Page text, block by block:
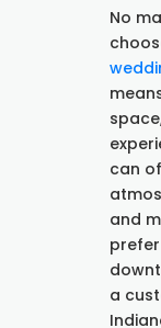
No
can
and
a